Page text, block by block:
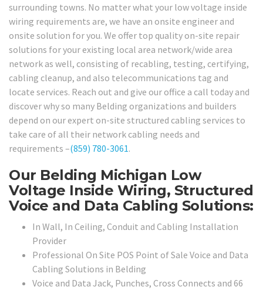
surrounding towns. No matter what your low voltage inside
wiring requirements are, we have an onsite engineer and
onsite solution for you. We offer top quality on-site repair
solutions for your existing local area network/wide area
network as well, consisting of recabling, testing, certifying,
cabling cleanup, and also telecommunications tag and
locate services. Reach out and give our office a call today and
discover why so many Belding organizations and builders
depend on our expert on-site structured cabling services to
take care of all their network cabling needs and
requirements –(859) 780-3061.
Our Belding Michigan Low
Voltage Inside Wiring, Structured
Voice and Data Cabling Solutions:
In Wall, In Ceiling, Conduit and Cabling Installation
Provider
Professional On Site POS Point of Sale Voice and Data
Cabling Solutions in Belding
Voice and Data Jack, Punches, Cross Connects and 66